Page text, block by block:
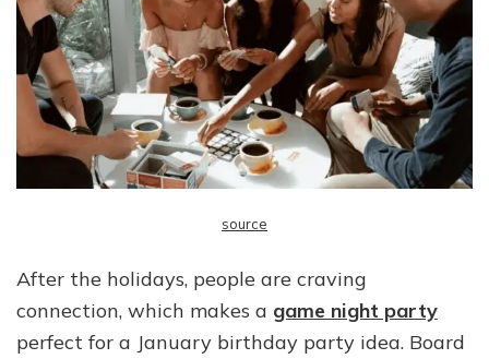
source
After the holidays, people are craving
connection, which makes a game night party
perfect for a January birthday party idea. Board